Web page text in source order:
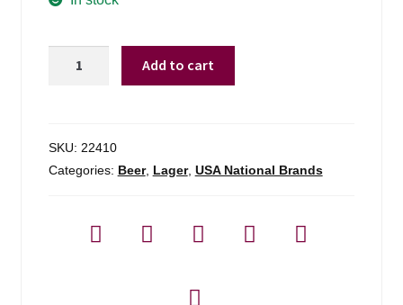
quantity
Add to cart
SKU: 22410
Categories: Beer, Lager, USA National Brands